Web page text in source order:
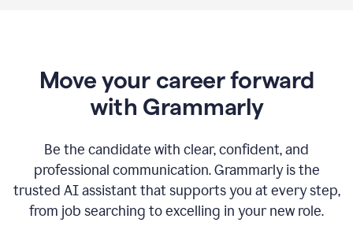
Move your career forward
with Grammarly
Be the candidate with clear, confident, and
professional communication. Grammarly is the
trusted AI assistant that supports you at every step,
from job searching to excelling in your new role.